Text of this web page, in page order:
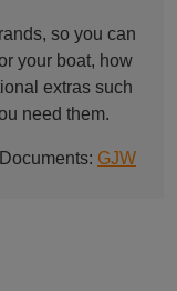
so you can
your boat, how
extras such
need them.
GJW